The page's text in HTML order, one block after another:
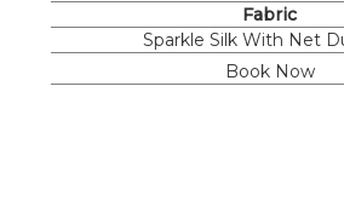
Fabric
Sparkle Silk With Net
Book Now